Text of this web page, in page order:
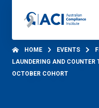
HOME EVENTS
LAUNDERING AND
OCTOBER COHORT